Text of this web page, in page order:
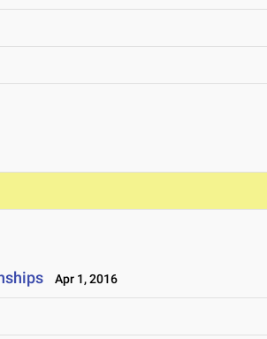
Apr 1, 2016